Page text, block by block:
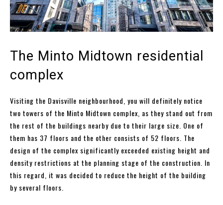
The Minto Midtown residential
complex
Visiting the Davisville neighbourhood, you will definitely notice
two towers of the Minto Midtown complex, as they stand out from
the rest of the buildings nearby due to their large size. One of
them has 37 floors and the other consists of 52 floors. The
design of the complex significantly exceeded existing height and
density restrictions at the planning stage of the construction. In
this regard, it was decided to reduce the height of the building
by several floors.